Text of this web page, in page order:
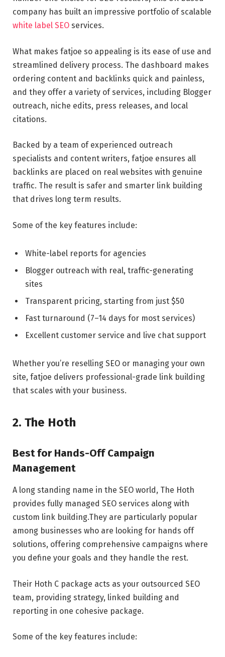
company has built an impressive portfolio of scalable
white label SEO services.
What makes fatjoe so appealing is its ease of use and
streamlined delivery process. The dashboard makes
ordering content and backlinks quick and painless,
and they offer a variety of services, including Blogger
outreach, niche edits, press releases, and local
citations.
Backed by a team of experienced outreach
specialists and content writers, fatjoe ensures all
backlinks are placed on real websites with genuine
traffic. The result is safer and smarter link building
that drives long term results.
Some of the key features include:
White-label reports for agencies
Blogger outreach with real, traffic-generating
sites
Transparent pricing, starting from just $50
Fast turnaround (7–14 days for most services)
Excellent customer service and live chat support
Whether you’re reselling SEO or managing your own
site, fatjoe delivers professional-grade link building
that scales with your business.
2. The Hoth
Best for Hands-Off Campaign
Management
A long standing name in the SEO world, The Hoth
provides fully managed SEO services along with
custom link building.They are particularly popular
among businesses who are looking for hands off
solutions, offering comprehensive campaigns where
you define your goals and they handle the rest.
Their Hoth C package acts as your outsourced SEO
team, providing strategy, linked building and
reporting in one cohesive package.
Some of the key features include: